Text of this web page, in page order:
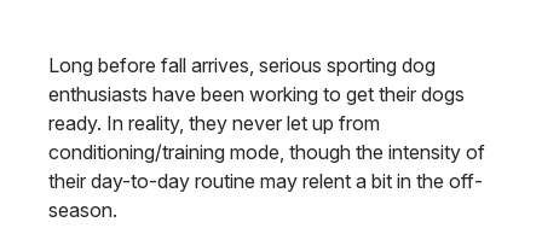
Long before fall arrives, serious sporting dog
enthusiasts have been working to get their dogs
ready. In reality, they never let up from
conditioning/training mode, though the intensity of
their day-to-day routine may relent a bit in the off-
season.